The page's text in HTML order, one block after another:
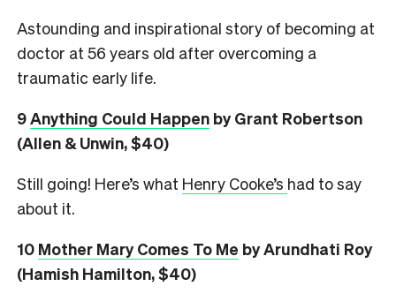
Astounding and inspirational story of becoming at
doctor at 56 years old after overcoming a
traumatic early life.
9Anything Could Happen by Grant Robertson
(Allen & Unwin, $40)
Still going! Here’s what Henry Cooke’s had to say
about it.
10 Mother Mary Comes To Me by Arundhati Roy
(Hamish Hamilton, $40)